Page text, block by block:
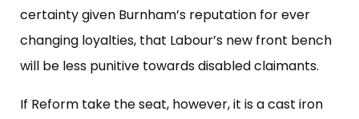
certainty given Burnham’s reputation for ever
changing loyalties, that Labour’s new front bench
will be less punitive towards disabled claimants.
If Reform take the seat, however, it is a cast iron